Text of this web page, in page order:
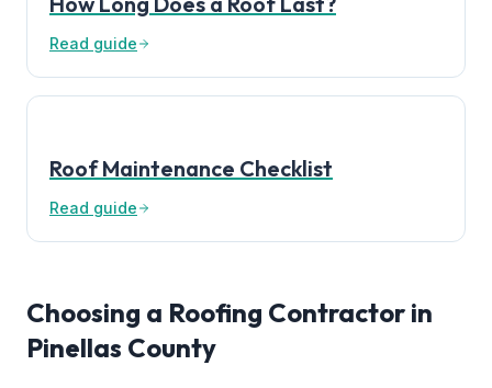
Read guide
Roof Maintenance Checklist
Read guide
Choosing a Roofing Contractor in
Pinellas County